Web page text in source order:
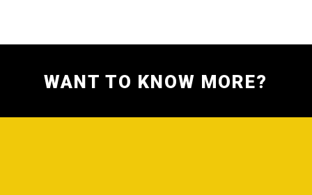
WANT TO KNOW MORE?